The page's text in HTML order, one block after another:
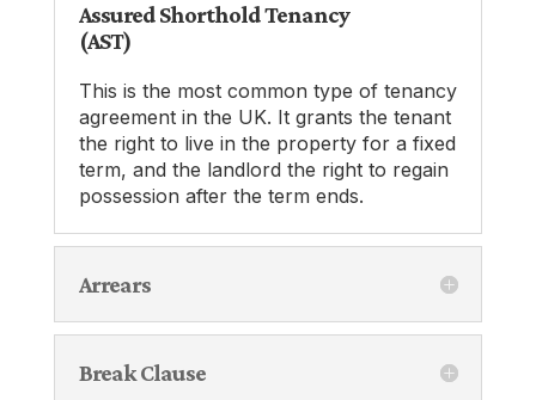
Assured Shorthold Tenancy
(AST)
This is the most common type of tenancy
agreement in the UK. It grants the tenant
the right to live in the property for a fixed
term, and the landlord the right to regain
possession after the term ends.
Arrears
Break Clause